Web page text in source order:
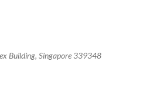
Building, Singapore 339348